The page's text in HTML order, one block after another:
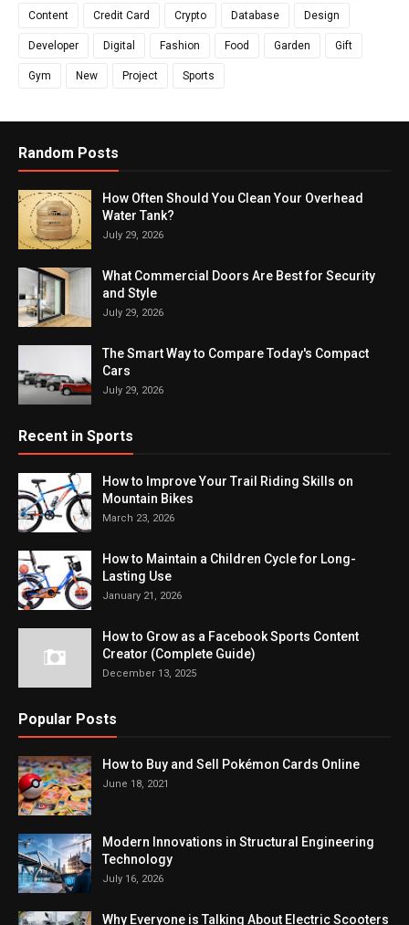
Content Credit Card Crypto Database Design
Developer Digital Fashion Food Garden Gift
Gym New Project Sports
Random Posts
How Often Should You Clean Your Overhead
Water Tank?
July 29, 2026
What Commercial Doors Are Best for Security
and Style
July 29, 2026
The Smart Way to Compare Today's Compact
Cars
July 29, 2026
Recent in Sports
How to Improve Your Trail Riding Skills on
Mountain Bikes
March 23, 2026
How to Maintain a Children Cycle for Long-
Lasting Use
January 21, 2026
How to Grow as a Facebook Sports Content
Creator (Complete Guide)
December 13, 2025
Popular Posts
How to Buy and Sell Pokémon Cards Online
June 18, 2021
Modern Innovations in Structural Engineering
Technology
July 16, 2026
Why Everyone is Talking About Electric Scooters